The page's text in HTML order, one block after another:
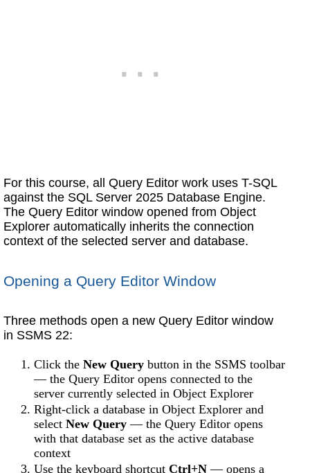
For this course, all Query Editor work uses T-SQL
against the SQL Server 2025 Database Engine.
The Query Editor window opened from Object
Explorer automatically inherits the connection
context of the selected server and database.
Opening a Query Editor Window
Three methods open a new Query Editor window
in SSMS 22:
Click the New Querybutton in the SSMS toolbar
— the Query Editor opens connected to the
server currently selected in Object Explorer
Right-click a database in Object Explorer and
select New Query— the Query Editor opens
with that database set as the active database
context
Use the keyboard shortcut Ctrl+N— opens a